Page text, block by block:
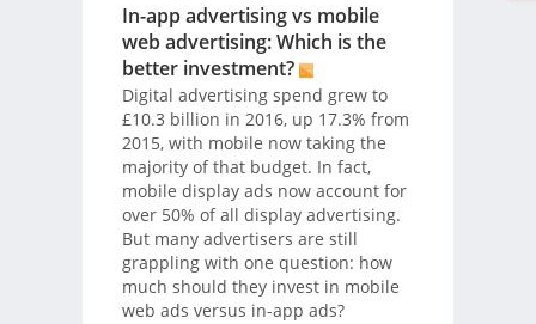
In-app advertising vs mobile
web advertising: Which is the
better investment?
Digital advertising spend grew to
£10.3 billion in 2016, up 17.3% from
2015, with mobile now taking the
majority of that budget. In fact,
mobile display ads now account for
over 50% of all display advertising.
But many advertisers are still
grappling with one question: how
much should they invest in mobile
web ads versus in-app ads?